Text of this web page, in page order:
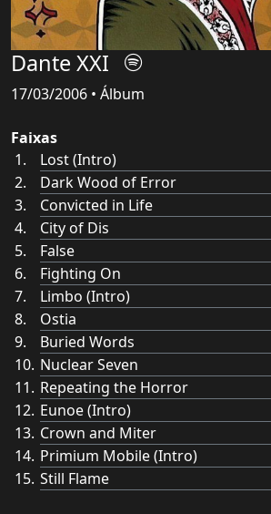
Dante XXI
17/03/2006 • Álbum
Faixas
Lost (Intro)
Dark Wood of Error
Convicted in Life
City of Dis
False
Fighting On
Limbo (Intro)
Ostia
Buried Words
Nuclear Seven
Repeating the Horror
Eunoe (Intro)
Crown and Miter
Primium Mobile (Intro)
Still Flame